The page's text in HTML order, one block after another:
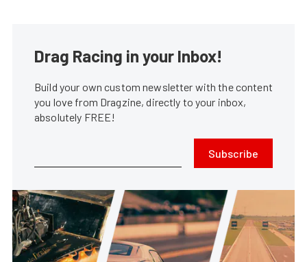
Drag Racing in your Inbox!
Build your own custom newsletter with the content
you love from Dragzine, directly to your inbox,
absolutely FREE!
Subscribe